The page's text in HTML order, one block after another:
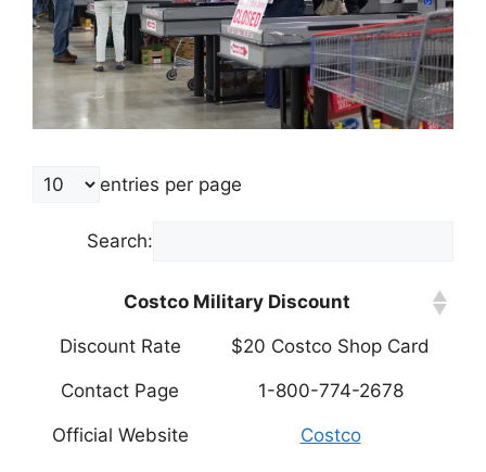
entries per page
Search:
Costco Military Discount
Discount Rate $20 Costco Shop Card
Contact Page 1-800-774-2678
Official Website Costco